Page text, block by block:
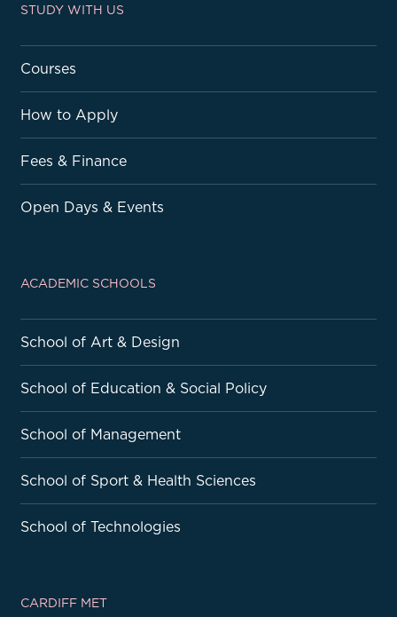
STUDY WITH US
Courses
How to Apply
Fees & Finance
Open Days & Events
ACADEMIC SCHOOLS
School of Art & Design
School of Education & Social Policy
School of Management
School of Sport & Health Sciences
School of Technologies
CARDIFF MET